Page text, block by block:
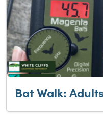
Bat Walk: